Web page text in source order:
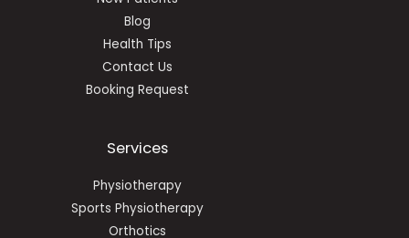
Blog
Health Tips
Contact Us
Booking Request
Services
Physiotherapy
Sports Physiotherapy
Orthotics